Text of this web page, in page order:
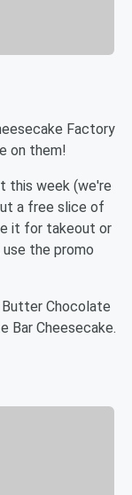
Factory
on them!
this week (we're
a free slice of
it for takeout or
use the promo
Butter Chocolate
Bar Cheesecake.